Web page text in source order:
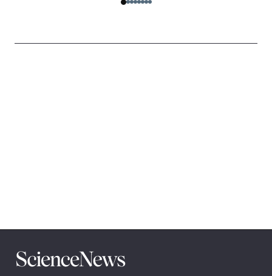
Science
News